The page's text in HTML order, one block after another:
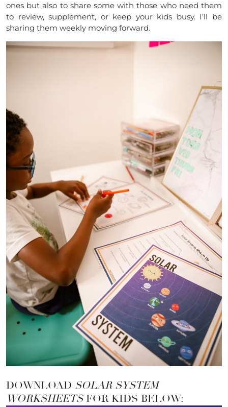
ones but also to share some with those who need them
to review, supplement, or keep your kids busy. I’ll be
sharing them weekly moving forward.
DOWNLOAD SOLAR SYSTEM
WORKSHEETSFOR KIDS BELOW: